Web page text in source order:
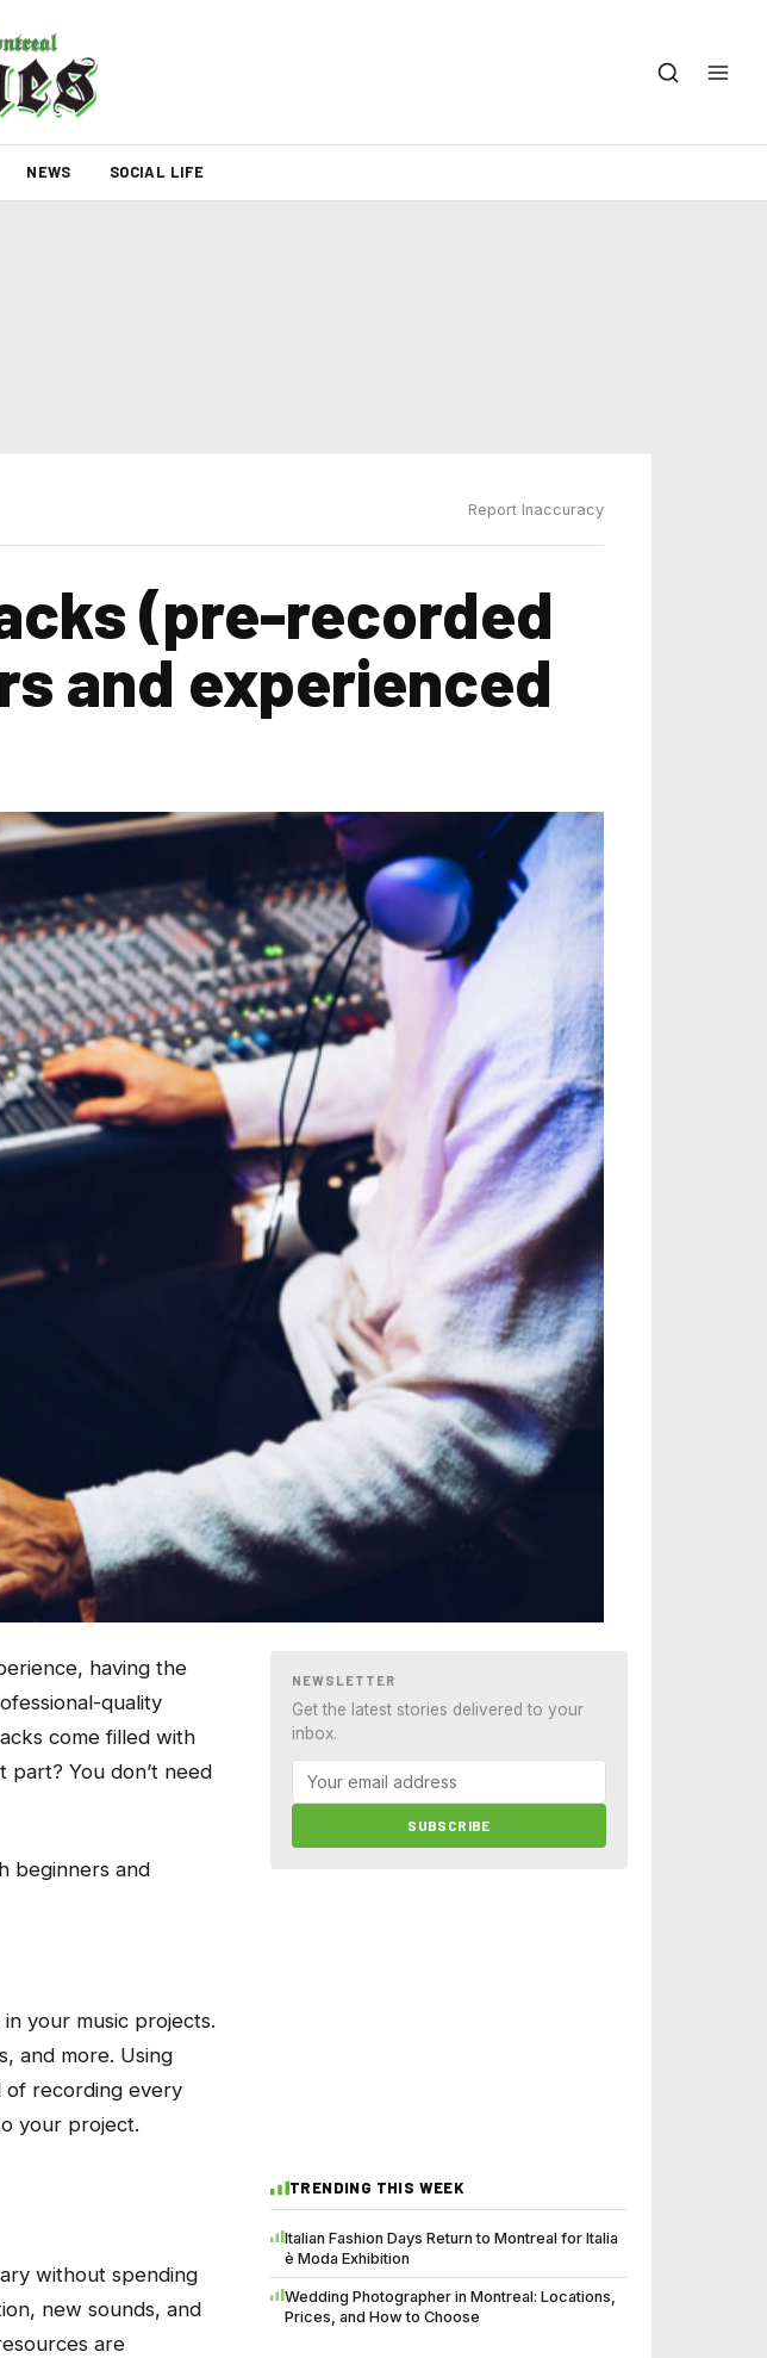
NEWS SOCIAL LIFE
Report Inaccuracy
(pre-recorded
and experienced
having the
quality
come filled with
part? You don’t need
beginners and
your music projects.
and more. Using
of recording every
your project.
without spending
new sounds, and
are
NEWSLETTER
Get the latest stories delivered to your
inbox.
SUBSCRIBE
TRENDING THIS WEEK
Italian Fashion Days Return to Montreal for Italia
è Moda Exhibition
Wedding Photographer in Montreal: Locations,
Prices, and How to Choose